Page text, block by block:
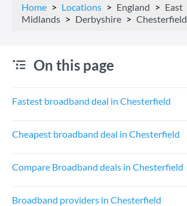
Home Locations England
East
Midlands
Derbyshire Chesterfield
On this page
Fastest broadband deal in Chesterfield
Cheapest broadband deal in Chesterfield
Compare Broadband deals in Chesterfield
Broadband providers in Chesterfield